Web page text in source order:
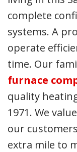
complete
systems. A
operate
time. Our
furnace
quality
1971. We
our
extra mile to